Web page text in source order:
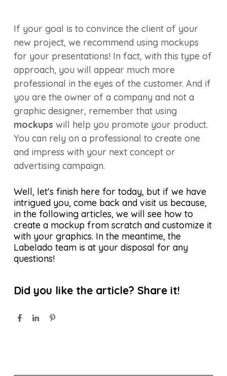
If your goal is to convince the client of your
new project, we recommend using mockups
for your presentations! In fact, with this type of
approach, you will appear much more
professional in the eyes of the customer. And if
you are the owner of a company and not a
graphic designer, remember that using
mockups will help you promote your product.
You can rely on a professional to create one
and impress with your next concept or
advertising campaign.
Well, let's finish here for today, but if we have
intrigued you, come back and visit us because,
in the following articles, we will see how to
create a mockup from scratch and customize it
with your graphics. In the meantime, the
Labelado team is at your disposal for any
questions!
Did you like the article? Share it!